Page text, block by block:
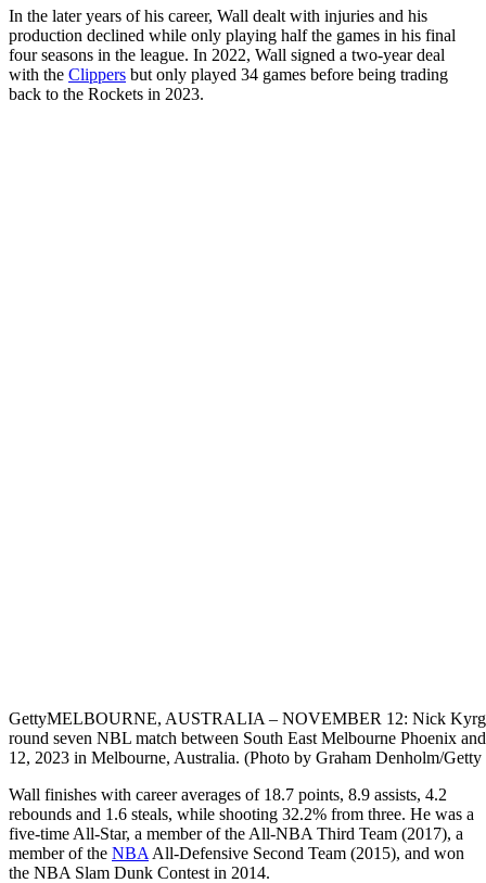
In the later years of his career, Wall dealt with injuries and his
production declined while only playing half the games in his final
four seasons in the league. In 2022, Wall signed a two-year deal
with the Clippers but only played 34 games before being trading
back to the Rockets in 2023.
GettyMELBOURNE, AUSTRALIA – NOVEMBER 12: Nick
round seven NBL match between South East Melbourne Phoenix
12, 2023 in Melbourne, Australia. (Photo by Graham Denholm/Getty
Wall finishes with career averages of 18.7 points, 8.9 assists, 4.2
rebounds and 1.6 steals, while shooting 32.2% from three. He was a
five-time All-Star, a member of the All-NBA Third Team (2017), a
member of the NBA All-Defensive Second Team (2015), and won
the NBA Slam Dunk Contest in 2014.